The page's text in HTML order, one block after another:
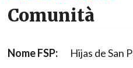
Resources
Comunità
Nome FSP:
Hijas de San